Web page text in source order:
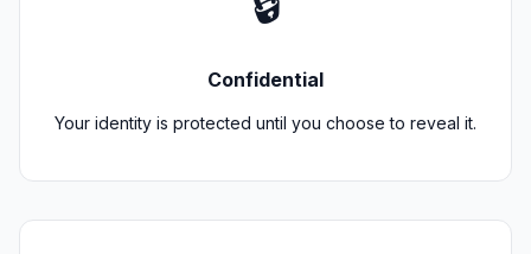
Confidential
Your identity is protected until you choose to reveal it.